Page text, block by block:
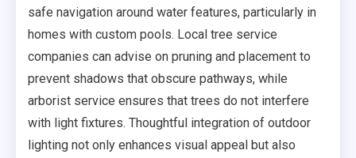
safe navigation around water features, particularly in
homes with custom pools. Local tree service
companies can advise on pruning and placement to
prevent shadows that obscure pathways, while
arborist service ensures that trees do not interfere
with light fixtures. Thoughtful integration of outdoor
lighting not only enhances visual appeal but also